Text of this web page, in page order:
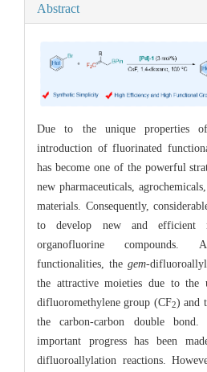
Abstract
Due to the unique properties
introduction of fluorinated
has become one of the powerful
new pharmaceuticals,
materials. Consequently,
to develop new and efficient
organofluorine
functionalities, thegem-difluoroallyl
the attractive moieties due to the
difluoromethylene group (CF2) and
the carbon-carbon double bond.
important progress has been
difluoroallylation reactions.